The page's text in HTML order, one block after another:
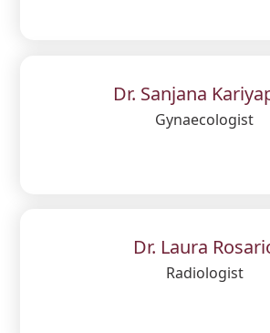
Dr. Sanjana
Gynaecologist
Dr. Laura
Radiologist